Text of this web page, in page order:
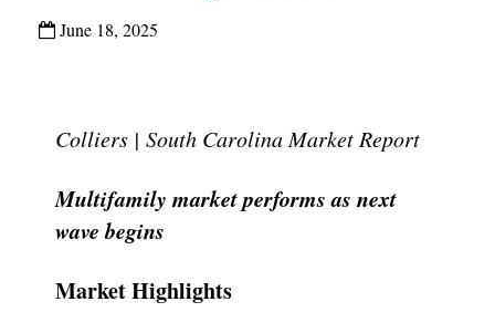
June 18, 2025
Colliers | South Carolina Market Report
Multifamily market performs as next
wave begins
Market Highlights